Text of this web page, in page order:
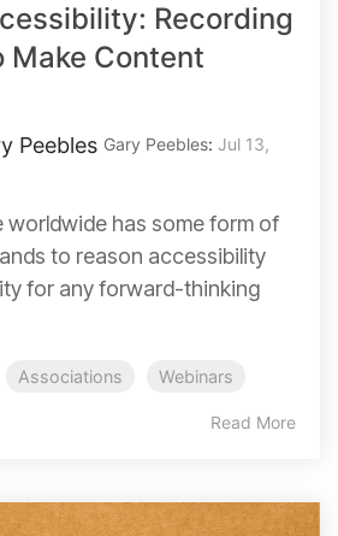
Recording
Make Content
Gary Peebles: Jul 13,
worldwide has some form of
to reason accessibility
for any forward-thinking
Associations Webinars
Read More